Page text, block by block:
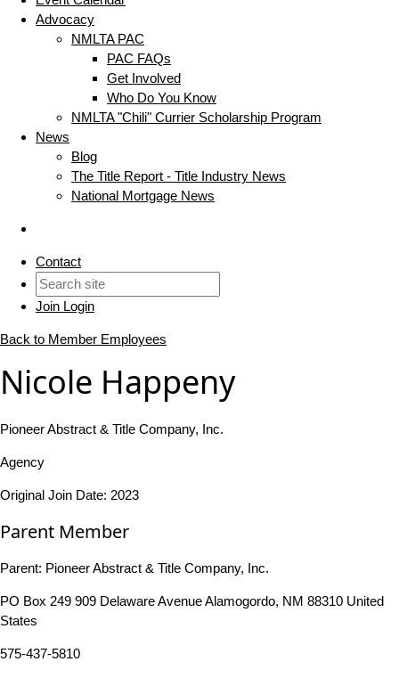
Advocacy
NMLTA PAC
PAC FAQs
Get Involved
Who Do You Know
NMLTA "Chili" Currier Scholarship Program
News
Blog
The Title Report - Title Industry News
National Mortgage News
Contact
Join Login
Back to Member Employees
Nicole Happeny
Pioneer Abstract & Title Company, Inc.
Agency
Original Join Date: 2023
Parent Member
Parent: Pioneer Abstract & Title Company, Inc.
PO Box 249 909 Delaware Avenue Alamogordo, NM 88310 United
States
575-437-5810